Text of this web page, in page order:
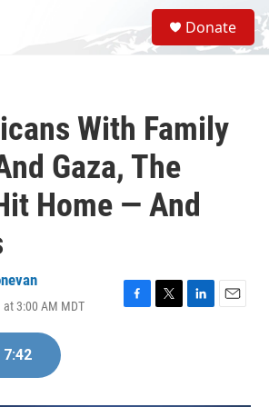
S
e
a
Donate
With Family
Gaza, The
Home — And
3:00 AM MDT
F
T
L
E
7:42